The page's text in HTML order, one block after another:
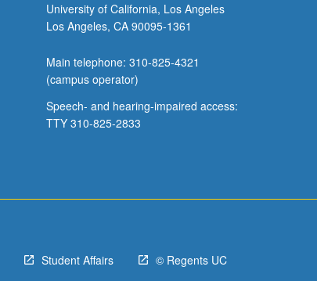
University of California, Los Angeles
Los Angeles, CA 90095-1361
Main telephone: 310-825-4321
(campus operator)
Speech- and hearing-impaired access:
TTY 310-825-2833
Student Affairs © Regents UC